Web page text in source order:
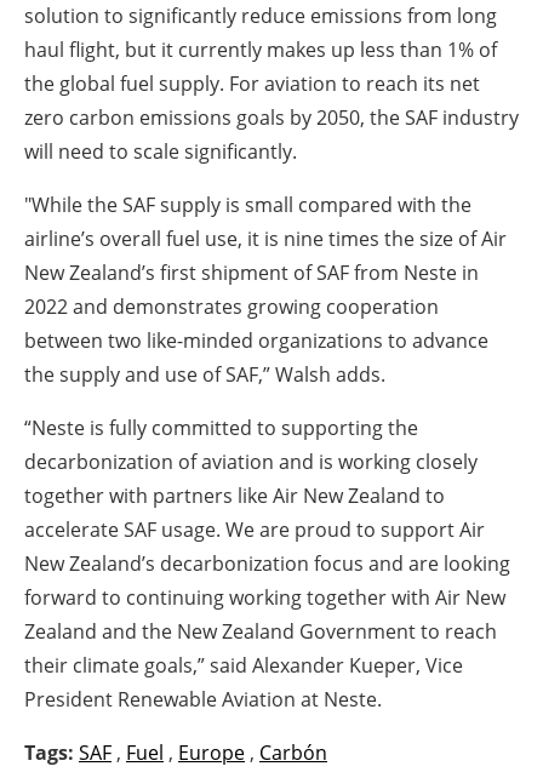
solution to significantly reduce emissions from long
haul flight, but it currently makes up less than 1% of
the global fuel supply. For aviation to reach its net
zero carbon emissions goals by 2050, the SAF industry
will need to scale significantly.
"While the SAF supply is small compared with the
airline’s overall fuel use, it is nine times the size of Air
New Zealand’s first shipment of SAF from Neste in
2022 and demonstrates growing cooperation
between two like-minded organizations to advance
the supply and use of SAF,” Walsh adds.
“Neste is fully committed to supporting the
decarbonization of aviation and is working closely
together with partners like Air New Zealand to
accelerate SAF usage. We are proud to support Air
New Zealand’s decarbonization focus and are looking
forward to continuing working together with Air New
Zealand and the New Zealand Government to reach
their climate goals,” said Alexander Kueper, Vice
President Renewable Aviation at Neste.
Tags: SAF , Fuel , Europe , Carbón